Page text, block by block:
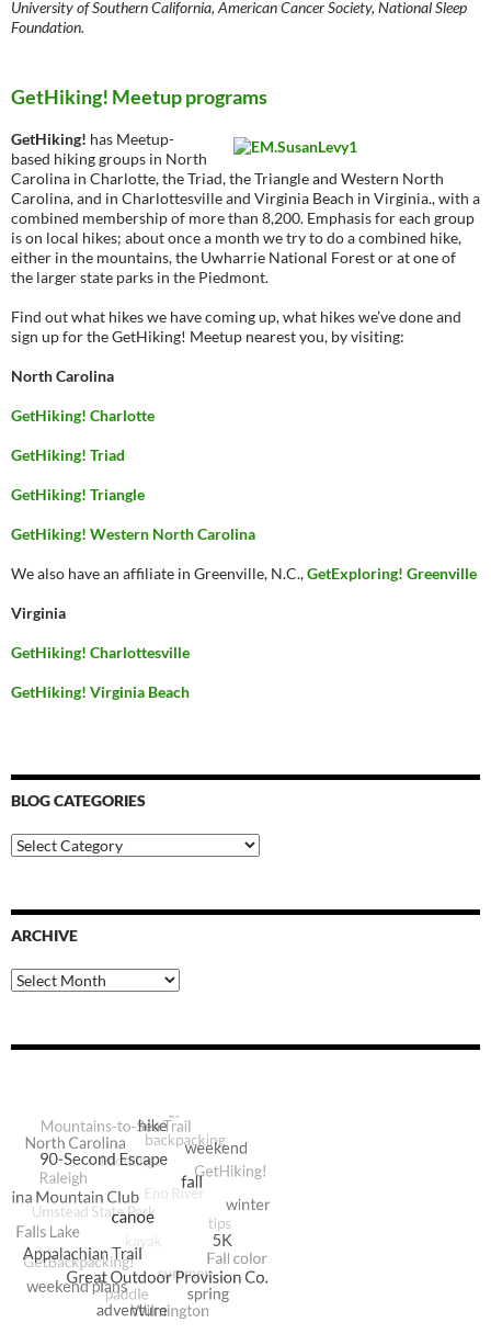
University of Southern California, American Cancer Society, National Sleep
Foundation.
GetHiking! Meetup programs
GetHiking! has Meetup-
based hiking groups in North
Carolina in Charlotte, the Triad, the Triangle and Western North
Carolina, and in Charlottesville and Virginia Beach in Virginia., with a
combined membership of more than 8,200. Emphasis for each group
is on local hikes; about once a month we try to do a combined hike,
either in the mountains, the Uwharrie National Forest or at one of
the larger state parks in the Piedmont.
Find out what hikes we have coming up, what hikes we’ve done and
sign up for the GetHiking! Meetup nearest you, by visiting:
North Carolina
GetHiking! Charlotte
GetHiking! Triad
GetHiking! Triangle
GetHiking! Western North Carolina
We also have an affiliate in Greenville, N.C.,GetExploring! Greenville
Virginia
GetHiking! Charlottesville
GetHiking! Virginia Beach
BLOG CATEGORIES
Blog
Categories
ARCHIVE
Archive